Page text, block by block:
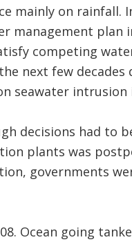
mainly on rainfall.
management plan
competing
next few
seawater intrusion
decisions had to
plants was
governments
Ocean going